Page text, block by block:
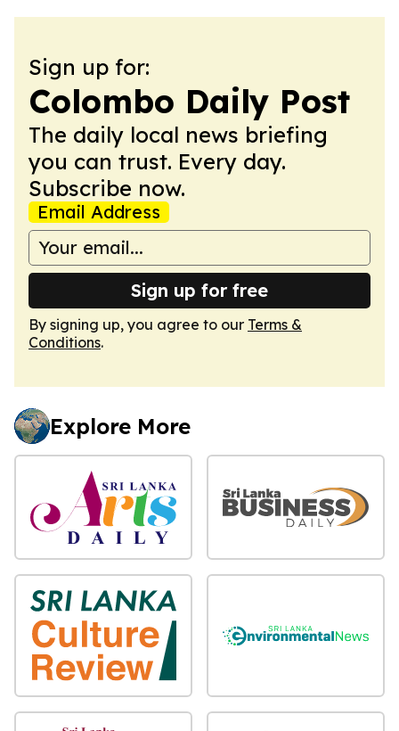
Sign up for:
Colombo Daily Post
The daily local news briefing
you can trust. Every day.
Subscribe now.
Email Address
Sign up for free
By signing up, you agree to our Terms &
Conditions.
Explore More